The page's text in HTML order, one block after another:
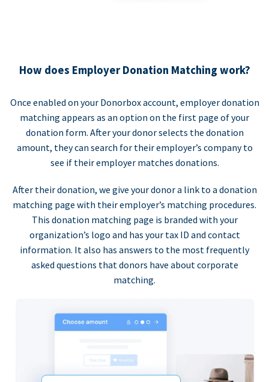
How does Employer Donation Matching work?
Once enabled on your Donorbox account, employer donation
matching appears as an option on the first page of your
donation form. After your donor selects the donation
amount, they can search for their employer’s company to
see if their employer matches donations.
After their donation, we give your donor a link to a donation
matching page with their employer’s matching procedures.
This donation matching page is branded with your
organization’s logo and has your tax ID and contact
information. It also has answers to the most frequently
asked questions that donors have about corporate
matching.